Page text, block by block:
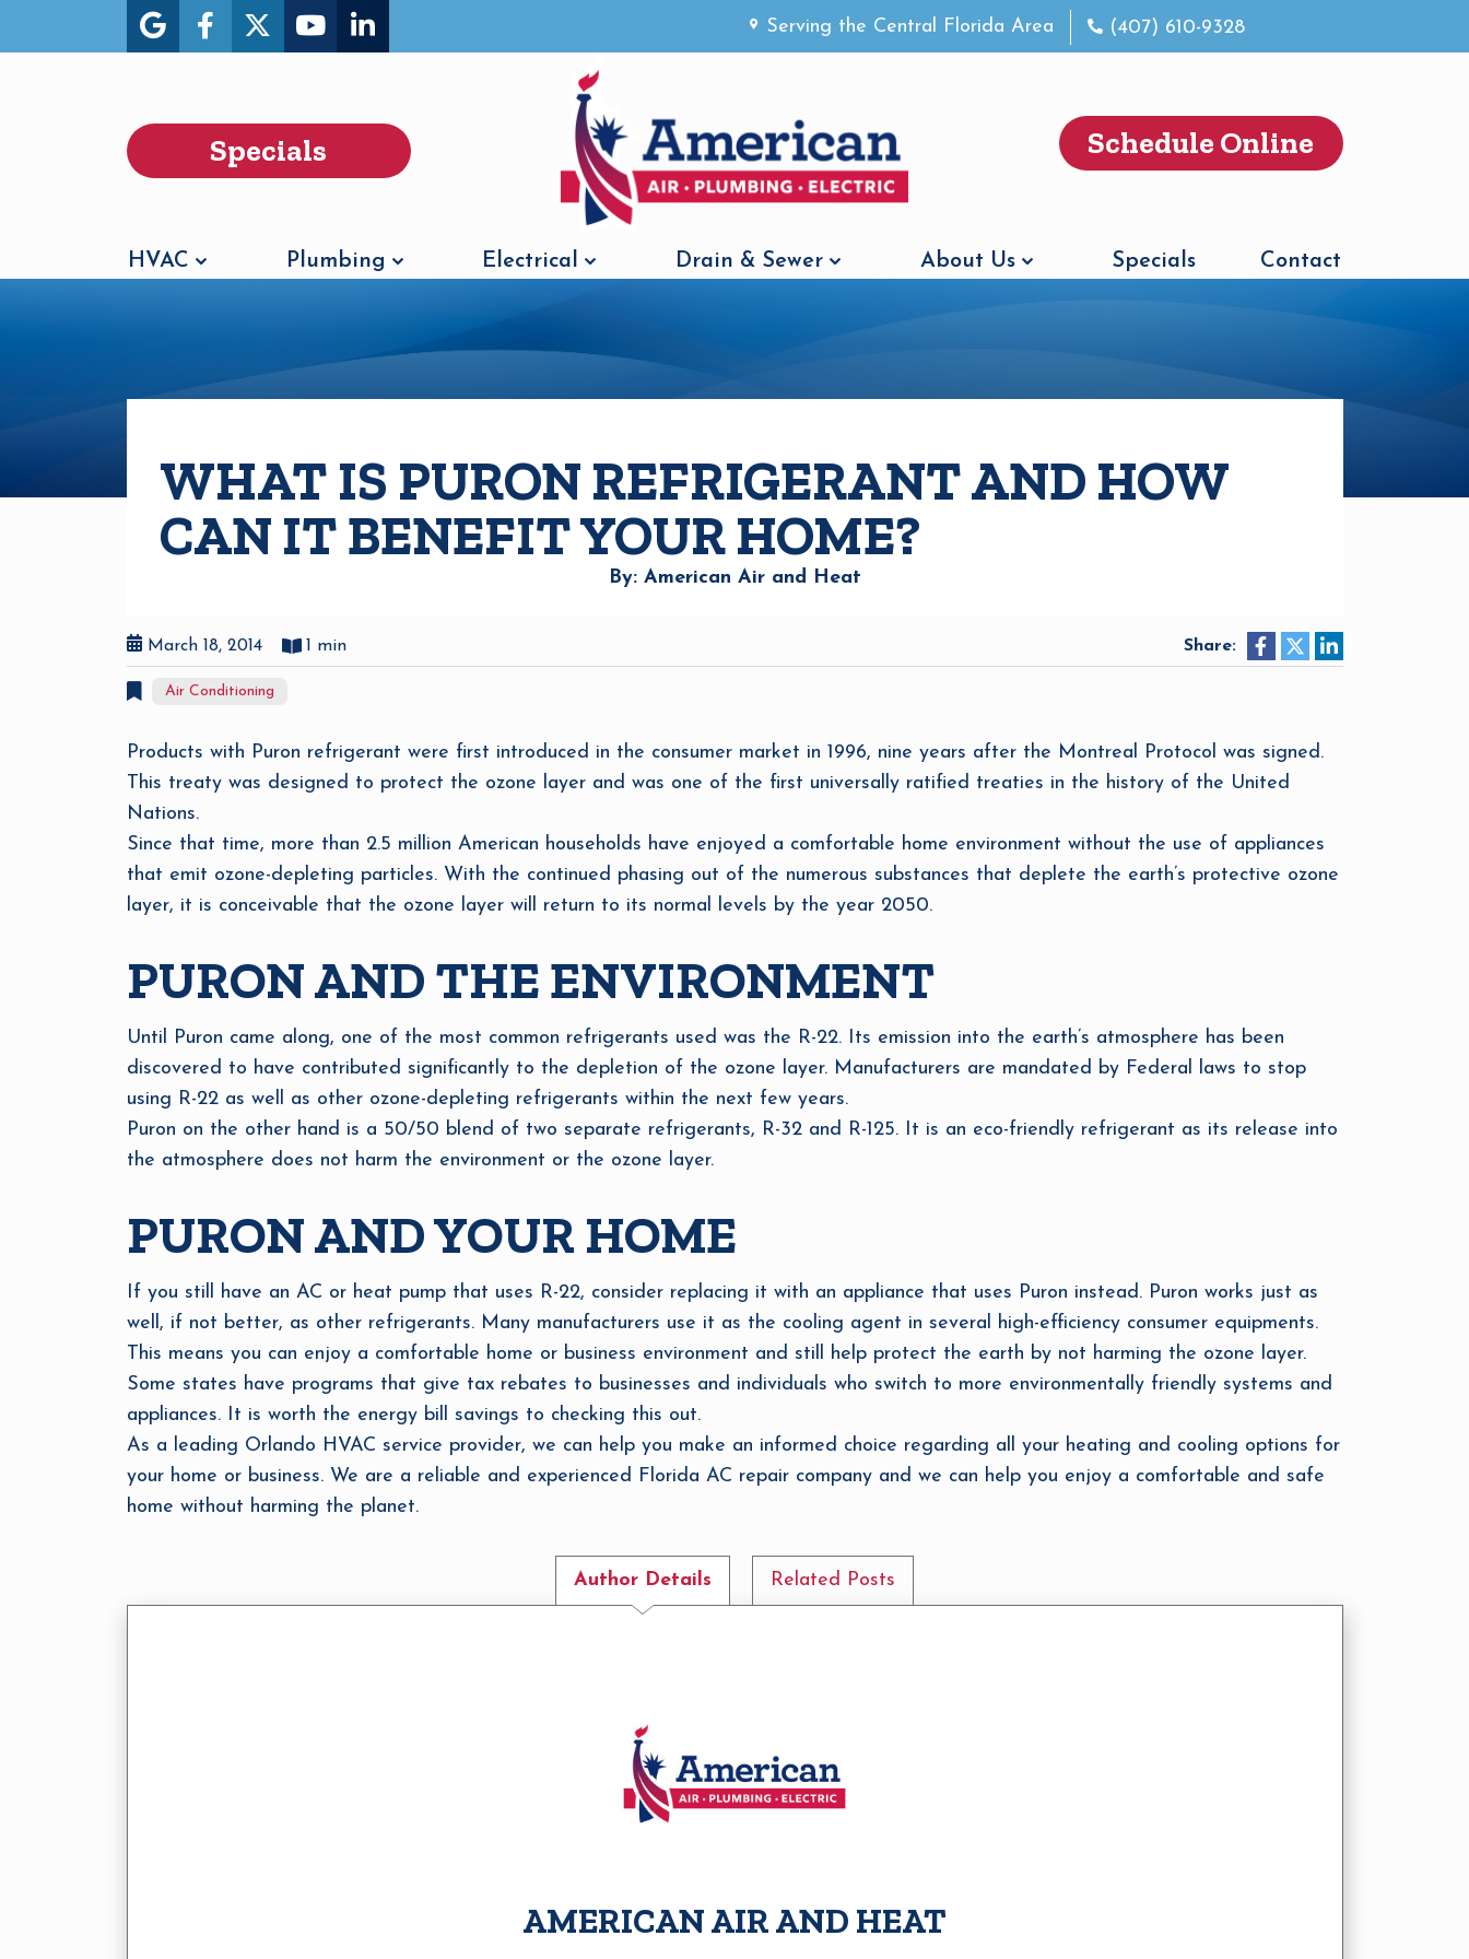
Serving the Central Florida Area (407) 610-9328
Specials Schedule Online
HVAC Plumbing Electrical Drain & Sewer About Us Specials Contact
WHAT IS PURON REFRIGERANT AND HOW
CAN IT BENEFIT YOUR HOME?
By: American Air and Heat
March 18, 2014 1 min Share:
Air Conditioning
Products with Puron refrigerant were first introduced in the consumer market in 1996, nine years after the Montreal Protocol was signed.
This treaty was designed to protect the ozone layer and was one of the first universally ratified treaties in the history of the United
Nations.
Since that time, more than 2.5 million American households have enjoyed a comfortable home environment without the use of appliances
that emit ozone-depleting particles. With the continued phasing out of the numerous substances that deplete the earth’s protective ozone
layer, it is conceivable that the ozone layer will return to its normal levels by the year 2050.
PURON AND THE ENVIRONMENT
Until Puron came along, one of the most common refrigerants used was the R-22. Its emission into the earth’s atmosphere has been
discovered to have contributed significantly to the depletion of the ozone layer. Manufacturers are mandated by Federal laws to stop
using R-22 as well as other ozone-depleting refrigerants within the next few years.
Puron on the other hand is a 50/50 blend of two separate refrigerants, R-32 and R-125. It is an eco-friendly refrigerant as its release into
the atmosphere does not harm the environment or the ozone layer.
PURON AND YOUR HOME
If you still have an AC or heat pump that uses R-22, consider replacing it with an appliance that uses Puron instead. Puron works just as
well, if not better, as other refrigerants. Many manufacturers use it as the cooling agent in several high-efficiency consumer equipments.
This means you can enjoy a comfortable home or business environment and still help protect the earth by not harming the ozone layer.
Some states have programs that give tax rebates to businesses and individuals who switch to more environmentally friendly systems and
appliances. It is worth the energy bill savings to checking this out.
As a leading Orlando HVAC service provider, we can help you make an informed choice regarding all your heating and cooling options for
your home or business. We are a reliable and experienced Florida AC repair company and we can help you enjoy a comfortable and safe
home without harming the planet.
Author Details Related Posts
AMERICAN AIR AND HEAT